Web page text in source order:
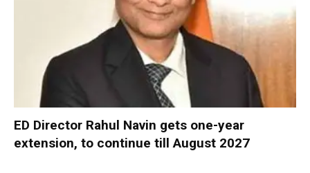
ED Director Rahul Navin gets one-year
extension, to continue till August 2027